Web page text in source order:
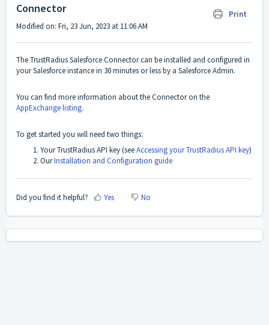
Connector
Print
Modified on: Fri, 23 Jun, 2023 at 11:06 AM
The TrustRadius Salesforce Connector can be installed and configured in
your Salesforce instance in 30 minutes or less by a Salesforce Admin.
You can find more information about the Connector on the
AppExchange listing.
To get started you will need two things:
Your TrustRadius API key (seeAccessing your TrustRadius API key)
OurInstallation and Configuration guide
Did you find it helpful? Yes No